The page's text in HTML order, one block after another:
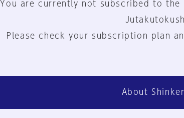
You are currently not subscribed to the
Please check your subscription plan
About